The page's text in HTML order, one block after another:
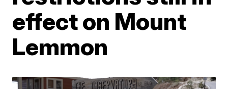
effect on Mount
Lemmon